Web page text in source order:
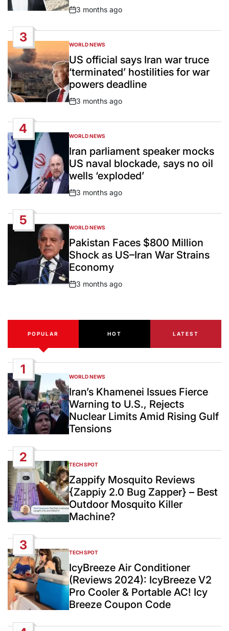
Post
3 months ago
3
POSTED
IN
WORLD NEWS
US official says Iran war truce
‘terminated’ hostilities for war
powers deadline
Post
3 months ago
4
POSTED
IN
WORLD NEWS
Iran parliament speaker mocks
US naval blockade, says no oil
wells ‘exploded’
Post
3 months ago
5
POSTED
IN
WORLD NEWS
Pakistan Faces $800 Million
Shock as US–Iran War Strains
Economy
Post
3 months ago
POPULAR HOT LATEST
1
POSTED
IN
WORLD NEWS
Iran’s Khamenei Issues Fierce
Warning to U.S., Rejects
Nuclear Limits Amid Rising Gulf
Tensions
2
POSTED
IN
TECH SPOT
Zappify Mosquito Reviews
{Zappiy 2.0 Bug Zapper} – Best
Outdoor Mosquito Killer
Machine?
3
POSTED
IN
TECH SPOT
IcyBreeze Air Conditioner
(Reviews 2024): IcyBreeze V2
Pro Cooler & Portable AC! Icy
Breeze Coupon Code